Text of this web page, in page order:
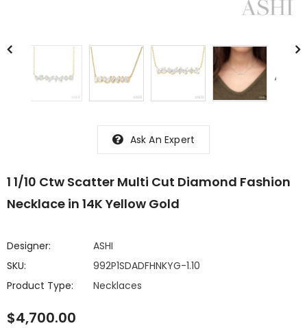
Ask An Expert
1 1/10 Ctw Scatter Multi Cut Diamond Fashion
Necklace in 14K Yellow Gold
Designer:
ASHI
SKU:
992P1SDADFHNKYG-1.10
Product Type:
Necklaces
$4,700.00